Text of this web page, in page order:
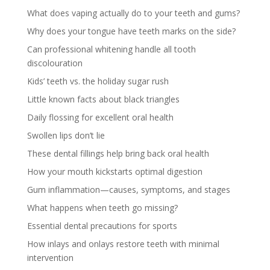
What does vaping actually do to your teeth and gums?
Why does your tongue have teeth marks on the side?
Can professional whitening handle all tooth
discolouration
Kids’ teeth vs. the holiday sugar rush
Little known facts about black triangles
Daily flossing for excellent oral health
Swollen lips don’t lie
These dental fillings help bring back oral health
How your mouth kickstarts optimal digestion
Gum inflammation—causes, symptoms, and stages
What happens when teeth go missing?
Essential dental precautions for sports
How inlays and onlays restore teeth with minimal
intervention